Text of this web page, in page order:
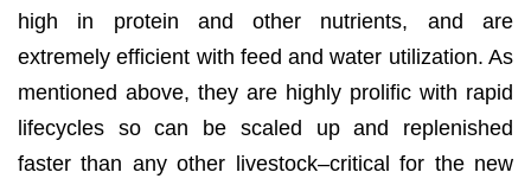
high in protein and other nutrients, and are
extremely efficient with feed and water utilization. As
mentioned above, they are highly prolific with rapid
lifecycles so can be scaled up and replenished
faster than any other livestock–critical for the new